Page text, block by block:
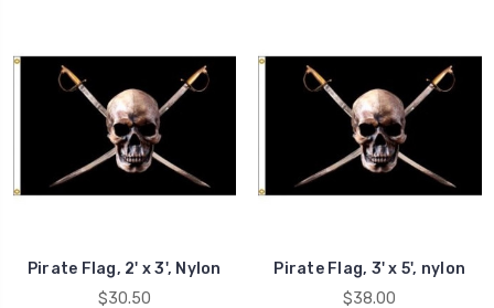
Pirate Flag, 2' x 3', Nylon
$30.50
Pirate Flag, 3' x 5', nylon
$38.00